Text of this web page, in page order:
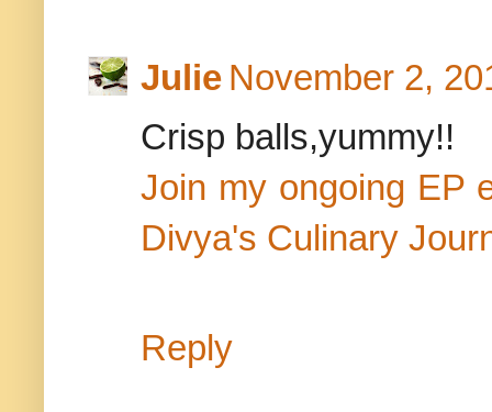
Julie November 2,
Crisp balls,yummy!!
Join my ongoing EP
Divya's Culinary
Reply